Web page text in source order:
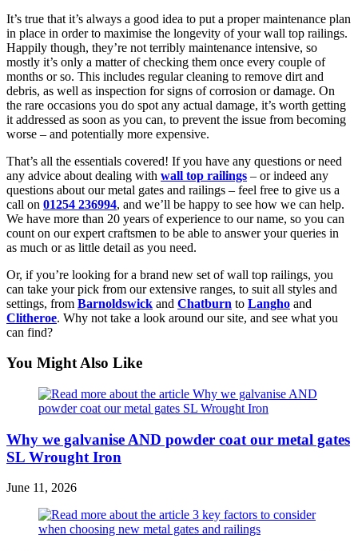
It’s true that it’s always a good idea to put a proper maintenance plan
in place in order to maximise the longevity of your wall top railings.
Happily though, they’re not terribly maintenance intensive, so
mostly it’s only a matter of checking them once every couple of
months or so. This includes regular cleaning to remove dirt and
debris, as well as inspection for signs of corrosion or damage. On
the rare occasions you do spot any actual damage, it’s worth getting
it addressed as soon as you can, to prevent the issue from becoming
worse – and potentially more expensive.
That’s all the essentials covered! If you have any questions or need
any advice about dealing with wall top railings – or indeed any
questions about our metal gates and railings – feel free to give us a
call on 01254 236994, and we’ll be happy to see how we can help.
We have more than 20 years of experience to our name, so you can
count on our expert craftsmen to be able to answer your queries in
as much or as little detail as you need.
Or, if you’re looking for a brand new set of wall top railings, you
can take your pick from our extensive ranges, to suit all styles and
settings, from Barnoldswick and Chatburn to Langho and
Clitheroe. Why not take a look around our site, and see what you
can find?
You Might Also Like
Why we galvanise AND powder coat our metal gates
SL Wrought Iron
June 11, 2026